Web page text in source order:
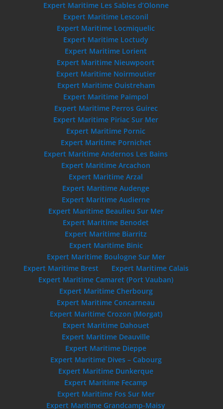
Expert Maritime Les Sables d’Olonne
Expert Maritime Lesconil
Expert Maritime Locmiquelic
Expert Maritime Loctudy
Expert Maritime Lorient
Expert Maritime Nieuwpoort
Expert Maritime Noirmoutier
Expert Maritime Ouistreham
Expert Maritime Paimpol
Expert Maritime Perros Guirec
Expert Maritime Piriac Sur Mer
Expert Maritime Pornic
Expert Maritime Pornichet
Expert Maritime Andernos Les Bains
Expert Maritime Arcachon
Expert Maritime Arzal
Expert Maritime Audenge
Expert Maritime Audierne
Expert Maritime Beaulieu Sur Mer
Expert Maritime Benodet
Expert Maritime Biarritz
Expert Maritime Binic
Expert Maritime Boulogne Sur Mer
Expert Maritime Brest
Expert Maritime Calais
Expert Maritime Camaret (Port Vauban)
Expert Maritime Cherbourg
Expert Maritime Concarneau
Expert Maritime Crozon (Morgat)
Expert Maritime Dahouet
Expert Maritime Deauville
Expert Maritime Dieppe
Expert Maritime Dives – Cabourg
Expert Maritime Dunkerque
Expert Maritime Fecamp
Expert Maritime Fos Sur Mer
Expert Maritime Grandcamp-Maisy